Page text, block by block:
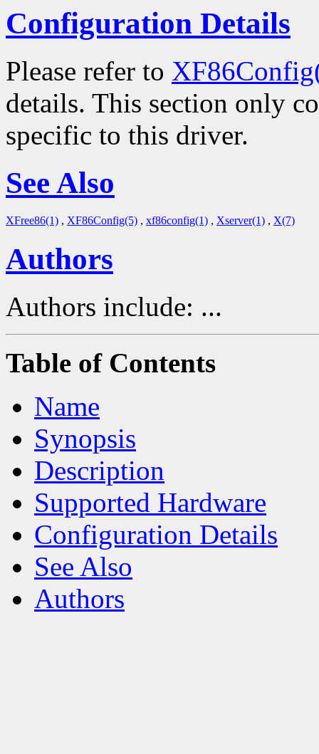
Configuration Details
Please refer to
details. This section only
specific to this driver.
See Also
XFree86(1) , XF86Config(5) , xf86config(1) , Xserver(1) , X(7)
Authors
Authors include: ...
Table of Contents
Name
Synopsis
Description
Supported Hardware
Configuration Details
See Also
Authors